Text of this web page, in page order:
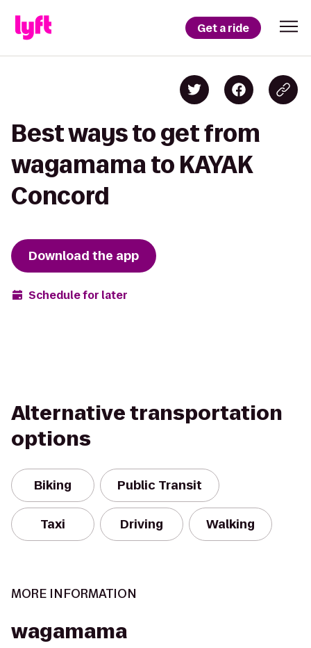
Get a ride
Best ways to get from
wagamama to KAYAK
Concord
Download the app
Schedule for later
Alternative transportation
options
Biking Public Transit
Taxi Driving Walking
MORE INFORMATION
wagamama